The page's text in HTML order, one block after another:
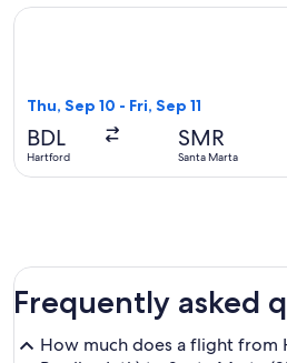
Thu, Sep 10 - Fri, Sep 11
BDL
Hartford
SMR
Santa Marta
Select LATAM Airlines Group
Frequently asked
How much does a flight from